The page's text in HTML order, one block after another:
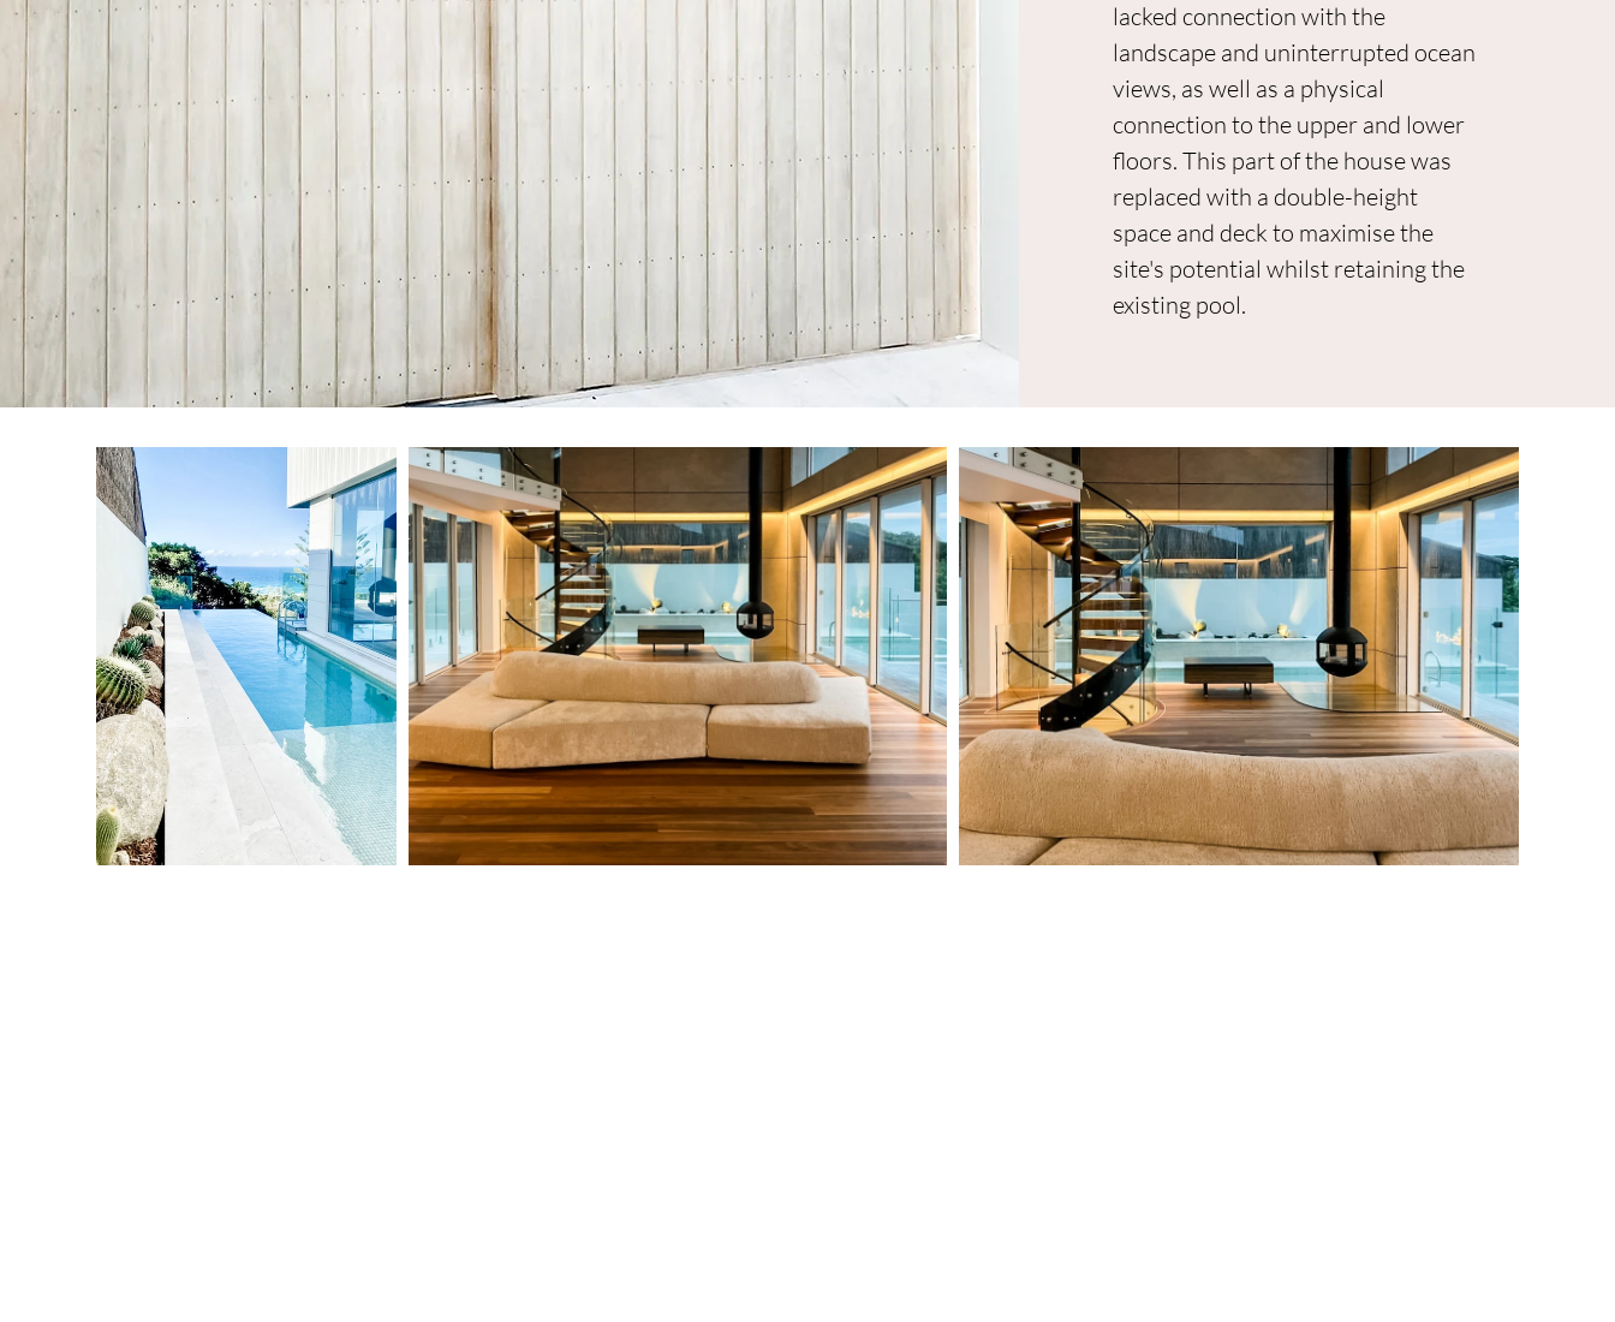
lacked connection with the
landscape and uninterrupted ocean
views, as well as a physical
connection to the upper and lower
floors. This part of the house was
replaced with a double-height
space and deck to maximise the
site's potential whilst retaining the
existing pool.